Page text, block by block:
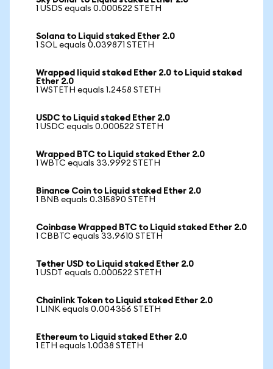
1 USDS equals 0.000522 STETH
Solana to Liquid staked Ether 2.0
1 SOL equals 0.039871 STETH
Wrapped liquid staked Ether 2.0 to Liquid staked
Ether 2.0
1 WSTETH equals 1.2458 STETH
USDC to Liquid staked Ether 2.0
1 USDC equals 0.000522 STETH
Wrapped BTC to Liquid staked Ether 2.0
1 WBTC equals 33.9992 STETH
Binance Coin to Liquid staked Ether 2.0
1 BNB equals 0.315890 STETH
Coinbase Wrapped BTC to Liquid staked Ether 2.0
1 CBBTC equals 33.9610 STETH
Tether USD to Liquid staked Ether 2.0
1 USDT equals 0.000522 STETH
Chainlink Token to Liquid staked Ether 2.0
1 LINK equals 0.004356 STETH
Ethereum to Liquid staked Ether 2.0
1 ETH equals 1.0038 STETH